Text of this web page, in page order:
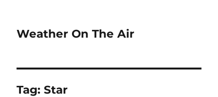
Weather On The Air
Tag:Star